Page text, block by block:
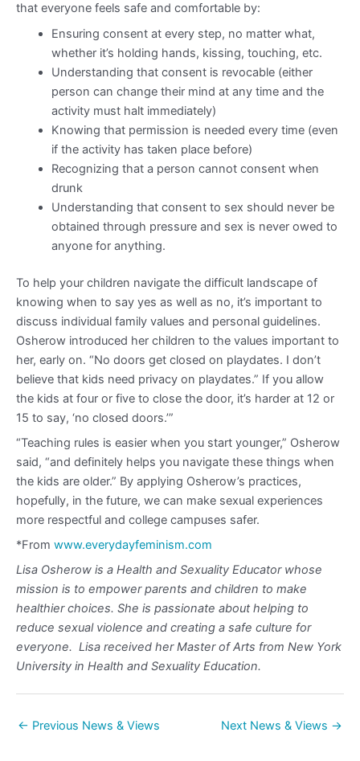
that everyone feels safe and comfortable by:
Ensuring consent at every step, no matter what,
whether it’s holding hands, kissing, touching, etc.
Understanding that consent is revocable (either
person can change their mind at any time and the
activity must halt immediately)
Knowing that permission is needed every time (even
if the activity has taken place before)
Recognizing that a person cannot consent when
drunk
Understanding that consent to sex should never be
obtained through pressure and sex is never owed to
anyone for anything.
To help your children navigate the difficult landscape of
knowing when to say yes as well as no, it’s important to
discuss individual family values and personal guidelines.
Osherow introduced her children to the values important to
her, early on. “No doors get closed on playdates. I don’t
believe that kids need privacy on playdates.” If you allow
the kids at four or five to close the door, it’s harder at 12 or
15 to say, ‘no closed doors.’”
“Teaching rules is easier when you start younger,” Osherow
said, “and definitely helps you navigate these things when
the kids are older.” By applying Osherow’s practices,
hopefully, in the future, we can make sexual experiences
more respectful and college campuses safer.
*From www.everydayfeminism.com
Lisa Osherow is a Health and Sexuality Educator whose
mission is to empower parents and children to make
healthier choices. She is passionate about helping to
reduce sexual violence and creating a safe culture for
everyone. Lisa received her Master of Arts from New York
University in Health and Sexuality Education.
← Previous News & Views Next News & Views →